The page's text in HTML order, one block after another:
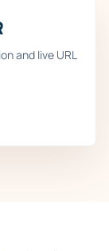
and live URL